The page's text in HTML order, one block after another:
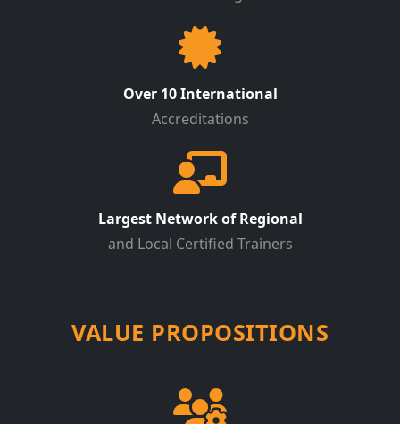
Over 10 International
Accreditations
Largest Network of Regional
and Local Certified Trainers
VALUE PROPOSITIONS